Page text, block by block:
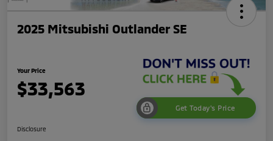
2025 Mitsubishi Outlander SE
Your Price
$33,563
Get Today's Price
Disclosure